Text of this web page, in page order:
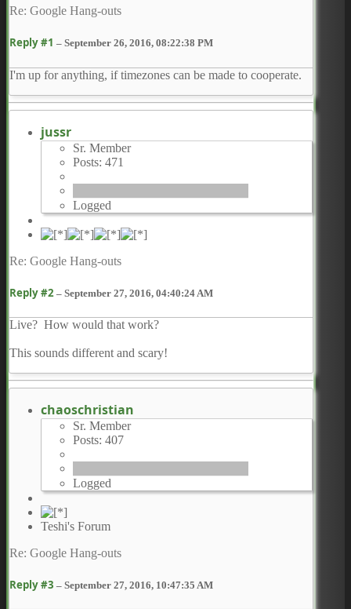
Re: Google Hang-outs
Reply #1 – September 26, 2016, 08:22:38 PM
I'm up for anything, if timezones can be made to cooperate.
jussr
Sr. Member
Posts: 471
Logged
Re: Google Hang-outs
Reply #2 – September 27, 2016, 04:40:24 AM
Live? How would that work?
This sounds different and scary!
chaoschristian
Sr. Member
Posts: 407
Logged
Teshi's Forum
Re: Google Hang-outs
Reply #3 – September 27, 2016, 10:47:35 AM